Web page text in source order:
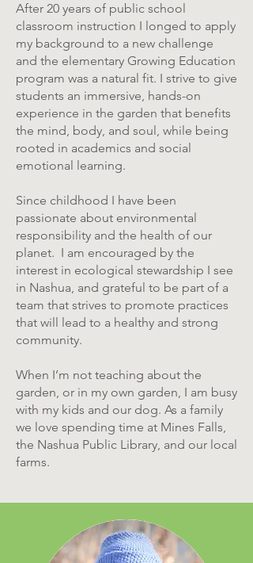
After 20 years of public school
classroom instruction I longed to apply
my background to a new challenge
and the elementary Growing Education
program was a natural fit. I strive to give
students an immersive, hands-on
experience in the garden that benefits
the mind, body, and soul, while being
rooted in academics and social
emotional learning.
Since childhood I have been
passionate about environmental
responsibility and the health of our
planet. I am encouraged by the
interest in ecological stewardship I see
in Nashua, and grateful to be part of a
team that strives to promote practices
that will lead to a healthy and strong
community.
When I’m not teaching about the
garden, or in my own garden, I am busy
with my kids and our dog. As a family
we love spending time at Mines Falls,
the Nashua Public Library, and our local
farms.